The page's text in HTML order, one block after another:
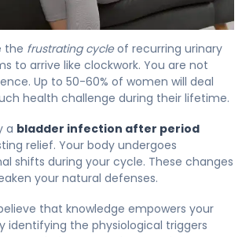
the frustrating cycleof recurring urinary
to arrive like clockwork. You are not
Up to 50-60% of women will deal
health challenge during their lifetime.
a bladder infection after period
relief. Your body undergoes
shifts during your cycle. These changes
your natural defenses.
that knowledge empowers your
identifying the physiological triggers